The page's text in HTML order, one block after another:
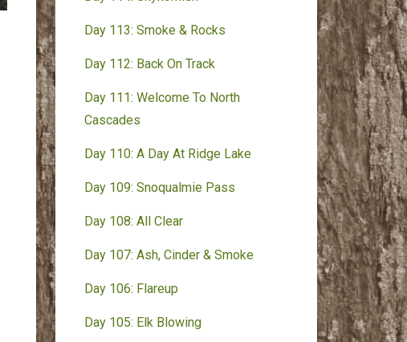
Day 113: Smoke & Rocks
Day 112: Back On Track
Day 111: Welcome To North
Cascades
Day 110: A Day At Ridge Lake
Day 109: Snoqualmie Pass
Day 108: All Clear
Day 107: Ash, Cinder & Smoke
Day 106: Flareup
Day 105: Elk Blowing